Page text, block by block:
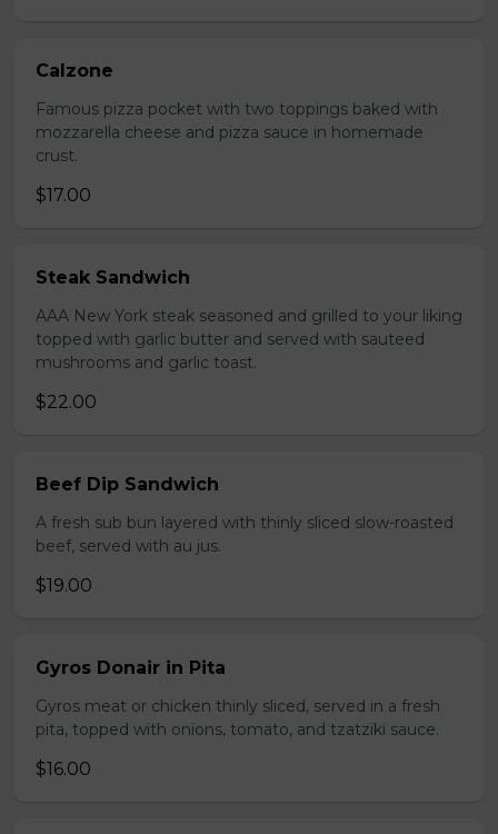
Calzone
Famous pizza pocket with two toppings baked with
mozzarella cheese and pizza sauce in homemade
crust.
$17.00
Steak Sandwich
AAA New York steak seasoned and grilled to your liking
topped with garlic butter and served with sauteed
mushrooms and garlic toast.
$22.00
Beef Dip Sandwich
A fresh sub bun layered with thinly sliced slow-roasted
beef, served with au jus.
$19.00
Gyros Donair in Pita
Gyros meat or chicken thinly sliced, served in a fresh
pita, topped with onions, tomato, and tzatziki sauce.
$16.00